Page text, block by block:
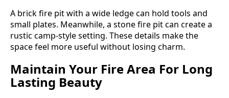
A brick fire pit with a wide ledge can hold tools and
small plates. Meanwhile, a stone fire pit can create a
rustic camp-style setting. These details make the
space feel more useful without losing charm.
Maintain Your Fire Area For Long
Lasting Beauty